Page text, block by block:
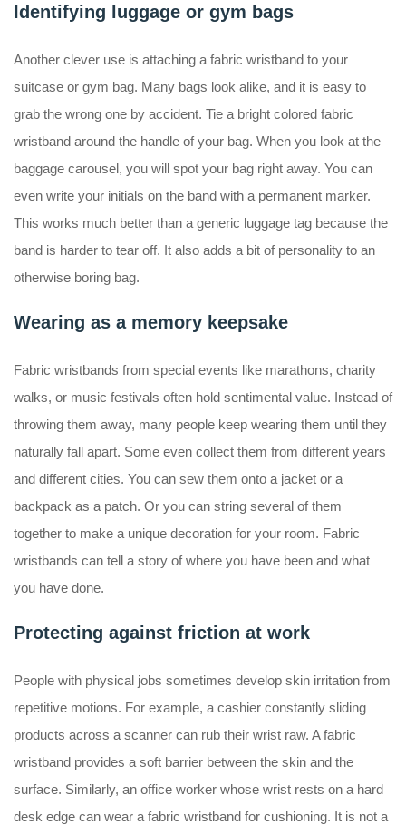
Identifying luggage or gym bags
Another clever use is attaching a fabric wristband to your
suitcase or gym bag. Many bags look alike, and it is easy to
grab the wrong one by accident. Tie a bright colored fabric
wristband around the handle of your bag. When you look at the
baggage carousel, you will spot your bag right away. You can
even write your initials on the band with a permanent marker.
This works much better than a generic luggage tag because the
band is harder to tear off. It also adds a bit of personality to an
otherwise boring bag.
Wearing as a memory keepsake
Fabric wristbands from special events like marathons, charity
walks, or music festivals often hold sentimental value. Instead of
throwing them away, many people keep wearing them until they
naturally fall apart. Some even collect them from different years
and different cities. You can sew them onto a jacket or a
backpack as a patch. Or you can string several of them
together to make a unique decoration for your room. Fabric
wristbands can tell a story of where you have been and what
you have done.
Protecting against friction at work
People with physical jobs sometimes develop skin irritation from
repetitive motions. For example, a cashier constantly sliding
products across a scanner can rub their wrist raw. A fabric
wristband provides a soft barrier between the skin and the
surface. Similarly, an office worker whose wrist rests on a hard
desk edge can wear a fabric wristband for cushioning. It is not a